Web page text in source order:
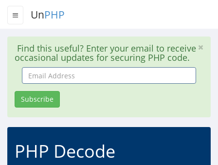
UnPHP
Find this useful? Enter your email to receive
occasional updates for securing PHP code.
Email
Address
Subscribe
PHP Decode